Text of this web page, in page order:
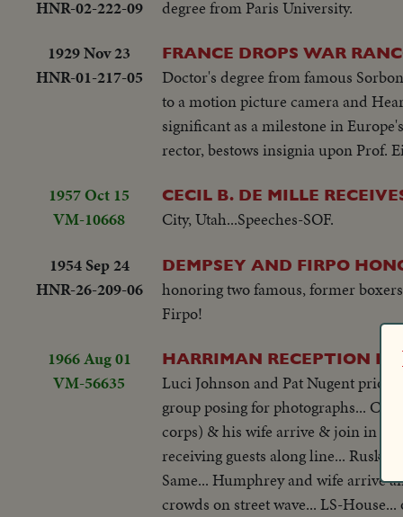
HNR-02-222-09
degree from Paris University.
1929 Nov 23
HNR-01-217-05
FRANCE DROPS WAR
Doctor's degree from famous
to a motion picture camera and
significant as a milestone in
rector, bestows insignia upon Prof.
1957 Oct 15
VM-10668
CECIL B. DE MILLE
City, Utah...Speeches-SOF.
1954 Sep 24
HNR-26-209-06
DEMPSEY AND FIRPO
honoring two famous, former
Firpo!
1966 Aug 01
VM-56635
HARRIMAN RECEPTION
Luci Johnson and Pat Nugent prior
group posing for photographs...
corps) & his wife arrive & join in
receiving guests along line... Rusk
Same... Humphrey and wife arrive
crowds on street wave... LS-